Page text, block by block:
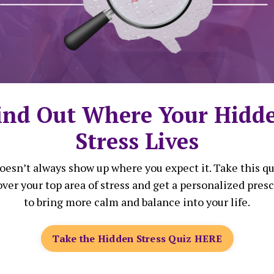
Vulnerability and Emotional
from Perfectionism: How
Let Go of Societal Pressure
Freedom
How Black Women Can
Systemic Racism and Sexism
Out Where Your
Stress Lives
always show up where you expect it. Take this
your top area of stress and get a personalized
to bring more calm and balance into your life.
Take the Hidden Stress Quiz HERE